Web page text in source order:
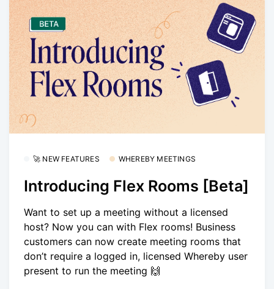
🚀 NEW FEATURES WHEREBY MEETINGS
Introducing Flex Rooms [Beta]
Want to set up a meeting without a licensed
host? Now you can with Flex rooms! Business
customers can now create meeting rooms that
don’t require a logged in, licensed Whereby user
present to run the meeting 🙌